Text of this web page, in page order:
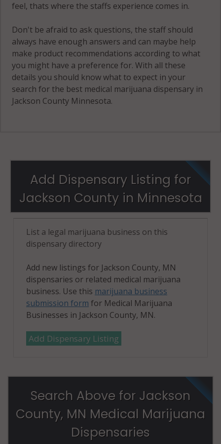
feel, thats where the staffs experience comes in.
Don't be afraid to ask questions, the staff should
always have enough answers and can maybe help
make product recommendations according to what
you might have a preference for. With all these
details you should know what to expect in your
search for the best medical marijuana dispensary in
Jackson County Minnesota.
Add Dispensary Listing for
Jackson County in Minnesota
List a legal marijuana business on this
dispensary directory
Add new listings for Jackson County, MN
dispensaries or related medical marijuana
business. Use this marijuana business
submission form for Medical Marijuana
Businesses in Jackson County, MN.
Add Dispensary Listing
Search Above for Jackson
County, MN Medical Marijuana
Dispensaries